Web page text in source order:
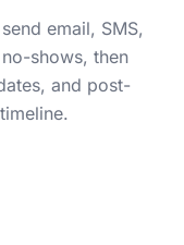
email, SMS,
shows, then
and post-